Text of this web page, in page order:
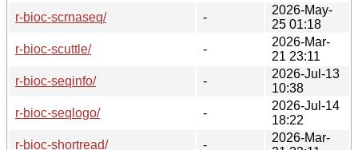
r-bioc-scrnaseq/
-
2026-May-
25 01:18
r-bioc-scuttle/
-
2026-Mar-
21 23:11
r-bioc-seqinfo/
-
2026-Jul-13
10:38
r-bioc-seqlogo/
-
2026-Jul-14
18:22
r-bioc-shortread/
-
2026-Mar-